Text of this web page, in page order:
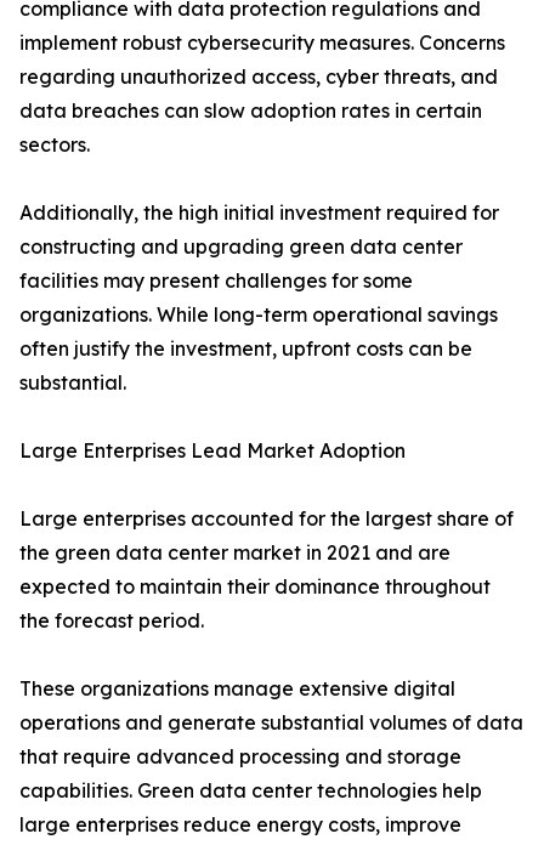
compliance with data protection regulations and
implement robust cybersecurity measures. Concerns
regarding unauthorized access, cyber threats, and
data breaches can slow adoption rates in certain
sectors.
Additionally, the high initial investment required for
constructing and upgrading green data center
facilities may present challenges for some
organizations. While long-term operational savings
often justify the investment, upfront costs can be
substantial.
Large Enterprises Lead Market Adoption
Large enterprises accounted for the largest share of
the green data center market in 2021 and are
expected to maintain their dominance throughout
the forecast period.
These organizations manage extensive digital
operations and generate substantial volumes of data
that require advanced processing and storage
capabilities. Green data center technologies help
large enterprises reduce energy costs, improve